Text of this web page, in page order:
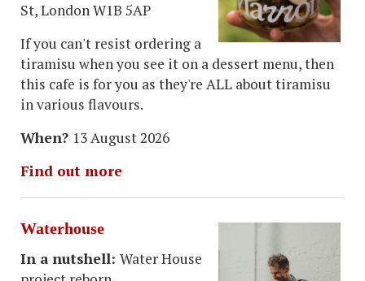
St, London W1B 5AP
If you can't resist ordering a
tiramisu when you see it on a dessert menu, then
this cafe is for you as they're ALL about tiramisu
in various flavours.
When? 13 August 2026
Find out more
Waterhouse
In a nutshell: Water House